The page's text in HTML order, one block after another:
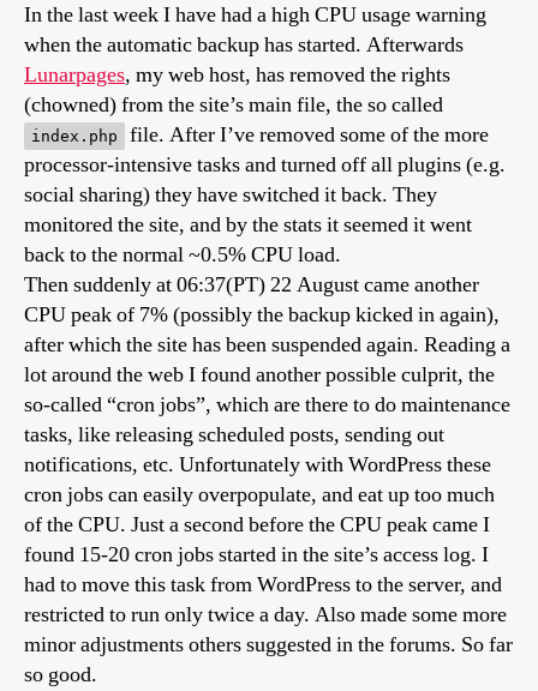
In the last week I have had a high CPU usage warning
when the automatic backup has started. Afterwards
Lunarpages, my web host, has removed the rights
(chowned) from the site’s main file, the so called
index.php
file. After I’ve removed some of the more
processor-intensive tasks and turned off all plugins (e.g.
social sharing) they have switched it back. They
monitored the site, and by the stats it seemed it went
back to the normal ~0.5% CPU load.
Then suddenly at 06:37(PT) 22 August came another
CPU peak of 7% (possibly the backup kicked in again),
after which the site has been suspended again. Reading a
lot around the web I found another possible culprit, the
so-called “cron jobs”, which are there to do maintenance
tasks, like releasing scheduled posts, sending out
notifications, etc. Unfortunately with WordPress these
cron jobs can easily overpopulate, and eat up too much
of the CPU. Just a second before the CPU peak came I
found 15-20 cron jobs started in the site’s access log. I
had to move this task from WordPress to the server, and
restricted to run only twice a day. Also made some more
minor adjustments others suggested in the forums. So far
so good.